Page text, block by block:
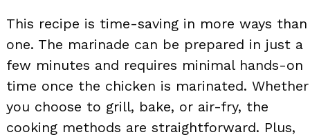
This recipe is time-saving in more ways than
one. The marinade can be prepared in just a
few minutes and requires minimal hands-on
time once the chicken is marinated. Whether
you choose to grill, bake, or air-fry, the
cooking methods are straightforward. Plus,